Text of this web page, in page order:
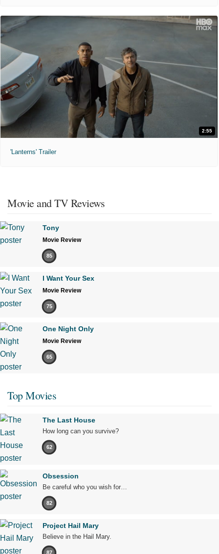
2:55
'Lanterns' Trailer
Movie and TV Reviews
Tony
Movie Review
85
I Want Your Sex
Movie Review
75
One Night Only
Movie Review
65
Top Movies
The Last House
How long can you survive?
62
Obsession
Be careful who you wish for…
82
Project Hail Mary
Believe in the Hail Mary.
87